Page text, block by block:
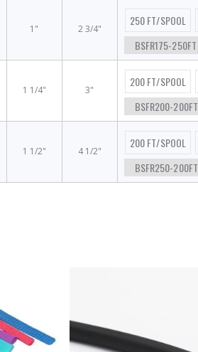
1" 2 3/4"
250 FT/SPOOL
BSFR175-250FT
1 1/4" 3"
200 FT/SPOOL
BSFR200-200FT
1 1/2" 4 1/2"
200 FT/SPOOL
BSFR250-200FT